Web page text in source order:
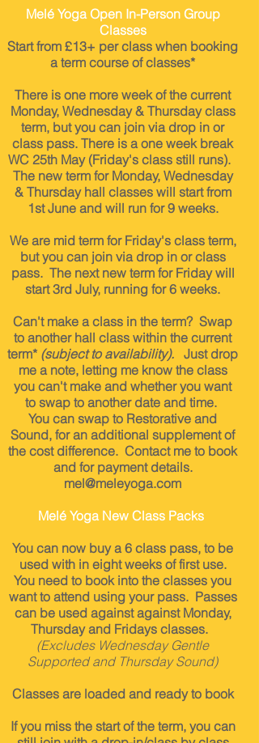
Melé Yoga Open In-Person Group
Classes
Start from £13+ per class when booking
a term course of classes*
There is one more week of the current
Monday, Wednesday & Thursday class
term, but you can join via drop in or
class pass. There is a one week break
WC 25th May (Friday's class still runs).
The new term for Monday, Wednesday
& Thursday hall classes will start from
1st June and will run for 9 weeks.
We are mid term for Friday's class term,
but you can join via drop in or class
pass. The next new term for Friday will
start 3rd July, running for 6 weeks.
Can't make a class in the term? Swap
to another hall class within the current
term* (subject to availability). Just drop
me a note, letting me know the class
you can't make and whether you want
to swap to another date and time.
You can swap to Restorative and
Sound, for an additional supplementof
the cost difference. Contact me to book
and for payment details.
mel@meleyoga.com
Melé Yoga New Class Packs
You can now buy a 6 class pass, to be
used with in eight weeks of first use.
You need to book into the classes you
want to attend using your pass. Passes
can be used against against Monday,
Thursday and Fridays classes.
(Excludes Wednesday Gentle
Supported and Thursday Sound)
Classes are loaded and ready to book
If you miss the start of the term, you can